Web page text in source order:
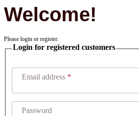
Welcome!
Please login or register.
Login for registered customers
Email address
Password